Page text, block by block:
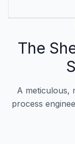
The
A meticulous,
process